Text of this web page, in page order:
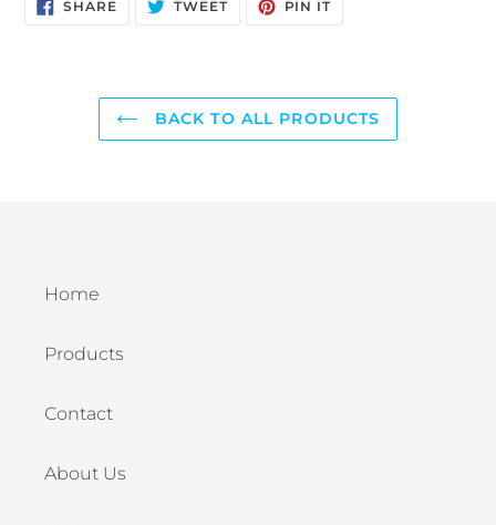
SHARE
ON
TWEET PIN IT
BACK TO ALL PRODUCTS
Home
Products
Contact
About Us